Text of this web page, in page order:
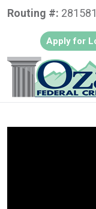
Routing #:
Apply for
GO BACK• FREE